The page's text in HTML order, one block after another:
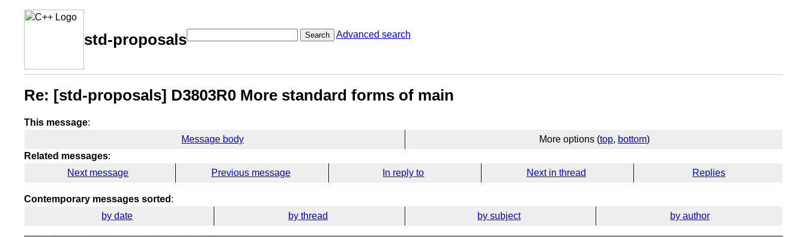
std-proposals Search Advanced search
Re: [std-proposals] D3803R0 More standard forms of main
This message:
Message body
More options (top, bottom)
Related messages:
Next message
Previous message In reply to Next in thread Replies
Contemporary messages sorted :
by date
by thread by subject by author